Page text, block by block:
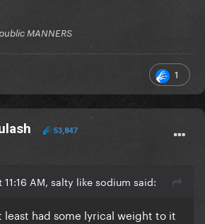
MANNERS
1
53,847
AM, salty like sodium said:
least had some lyrical weight to it